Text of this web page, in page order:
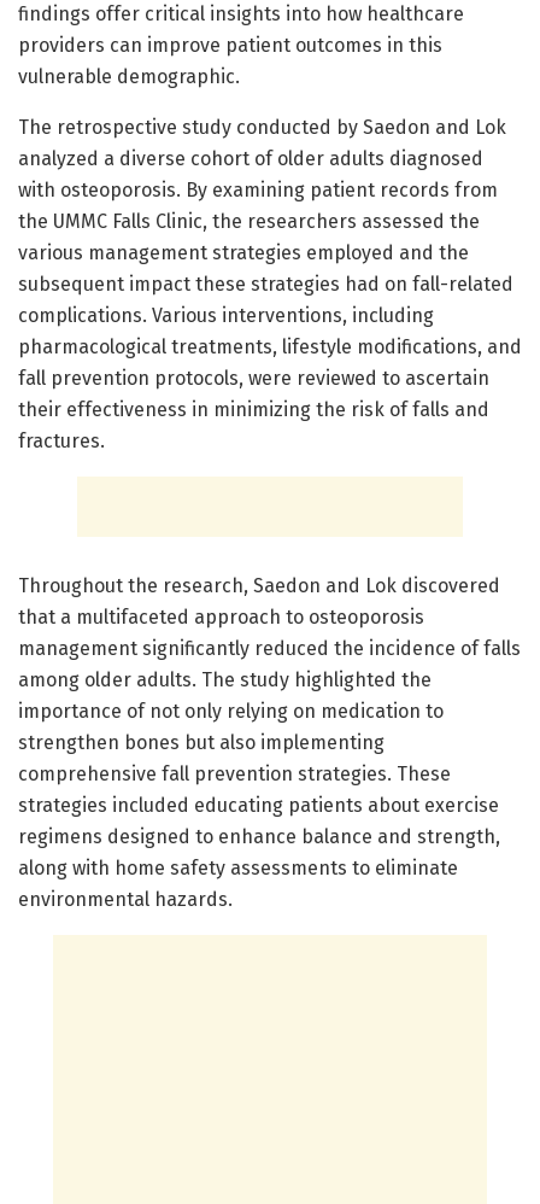
findings offer critical insights into how healthcare
providers can improve patient outcomes in this
vulnerable demographic.
The retrospective study conducted by Saedon and Lok
analyzed a diverse cohort of older adults diagnosed
with osteoporosis. By examining patient records from
the UMMC Falls Clinic, the researchers assessed the
various management strategies employed and the
subsequent impact these strategies had on fall-related
complications. Various interventions, including
pharmacological treatments, lifestyle modifications, and
fall prevention protocols, were reviewed to ascertain
their effectiveness in minimizing the risk of falls and
fractures.
Throughout the research, Saedon and Lok discovered
that a multifaceted approach to osteoporosis
management significantly reduced the incidence of falls
among older adults. The study highlighted the
importance of not only relying on medication to
strengthen bones but also implementing
comprehensive fall prevention strategies. These
strategies included educating patients about exercise
regimens designed to enhance balance and strength,
along with home safety assessments to eliminate
environmental hazards.